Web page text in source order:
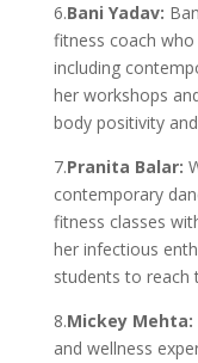
6.Bani Yadav:
fitness coach
including
her workshops
body positivity
7.Pranita Balar:
contemporary
fitness classes
her infectious
students to reach
8.Mickey Mehta:
and wellness